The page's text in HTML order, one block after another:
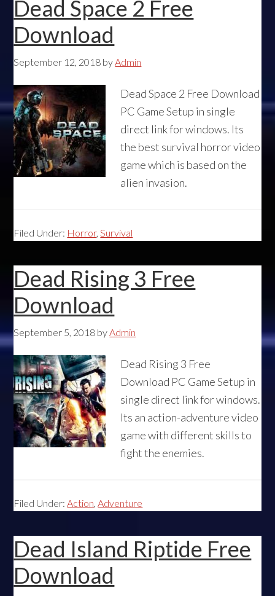
Dead Space 2 Free
Download
September 12, 2018 byAdmin
Dead Space 2 Free Download
PC Game Setup in single
direct link for windows. Its
the best survival horror video
game which is based on the
alien invasion.
Filed Under: Horror,Survival
Dead Rising 3 Free
Download
September 5, 2018 byAdmin
Dead Rising 3 Free
Download PC Game Setup in
single direct link for windows.
Its an action-adventure video
game with different skills to
fight the enemies.
Filed Under:Action,Adventure
Dead Island Riptide Free
Download